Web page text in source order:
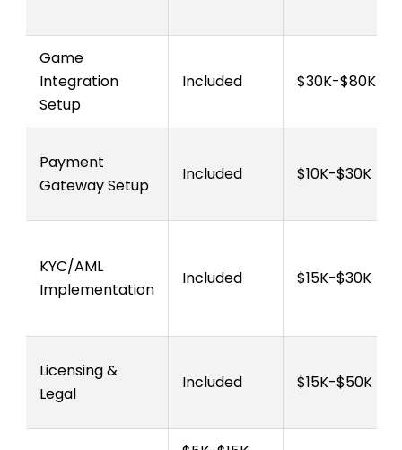
Game
Integration
Setup
Included $30K-$80K
Payment
Gateway Setup
Included $10K-$30K
KYC/AML
Implementation
Included $15K-$30K
Licensing &
Legal
Included $15K-$50K